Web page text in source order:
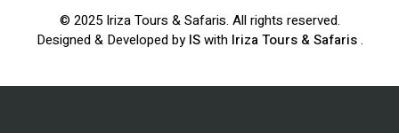
© 2025 Iriza Tours & Safaris. All rights reserved.
Designed & Developed byISwith Iriza Tours & Safaris.